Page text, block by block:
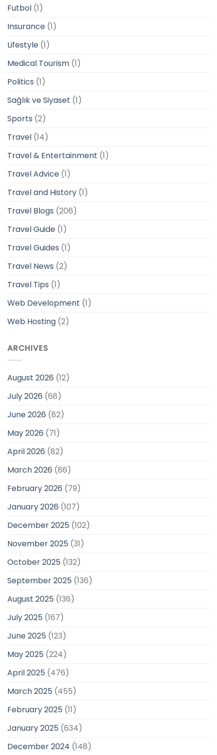
Futbol (1)
Insurance (1)
Lifestyle (1)
Medical Tourism (1)
Politics (1)
Sağlık ve Siyaset (1)
Sports (2)
Travel (14)
Travel & Entertainment (1)
Travel Advice (1)
Travel and History (1)
Travel Blogs (206)
Travel Guide (1)
Travel Guides (1)
Travel News (2)
Travel Tips (1)
Web Development (1)
Web Hosting (2)
ARCHIVES
August 2026 (12)
July 2026 (68)
June 2026 (82)
May 2026 (71)
April 2026 (82)
March 2026 (86)
February 2026 (79)
January 2026 (107)
December 2025 (102)
November 2025 (31)
October 2025 (132)
September 2025 (136)
August 2025 (136)
July 2025 (167)
June 2025 (123)
May 2025 (224)
April 2025 (476)
March 2025 (455)
February 2025 (11)
January 2025 (634)
December 2024 (148)